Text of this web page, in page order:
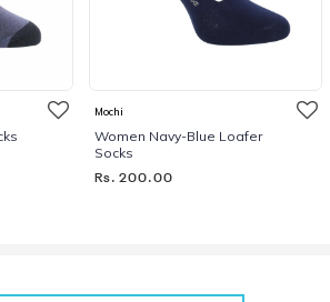
Mochi
Women Navy-Blue Loafer
Socks
Rs. 200.00